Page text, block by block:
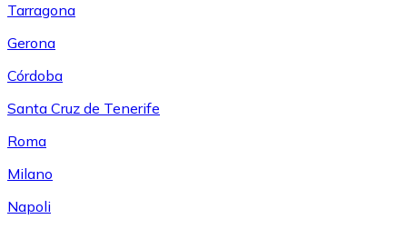
Tarragona
Gerona
Córdoba
Santa Cruz de Tenerife
Roma
Milano
Napoli